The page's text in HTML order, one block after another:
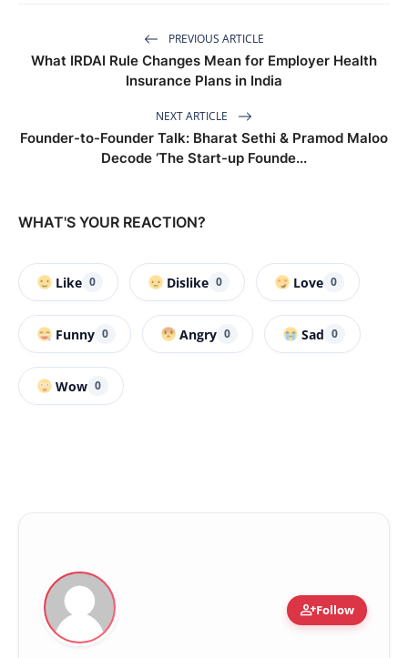
PREVIOUS ARTICLE
What IRDAI Rule Changes Mean for Employer Health
Insurance Plans in India
NEXT ARTICLE
Founder-to-Founder Talk: Bharat Sethi & Pramod Maloo
Decode ‘The Start-up Founde...
WHAT'S YOUR REACTION?
Like 0 Dislike 0 Love 0
Funny 0 Angry 0 Sad 0
Wow 0
person_addFollow